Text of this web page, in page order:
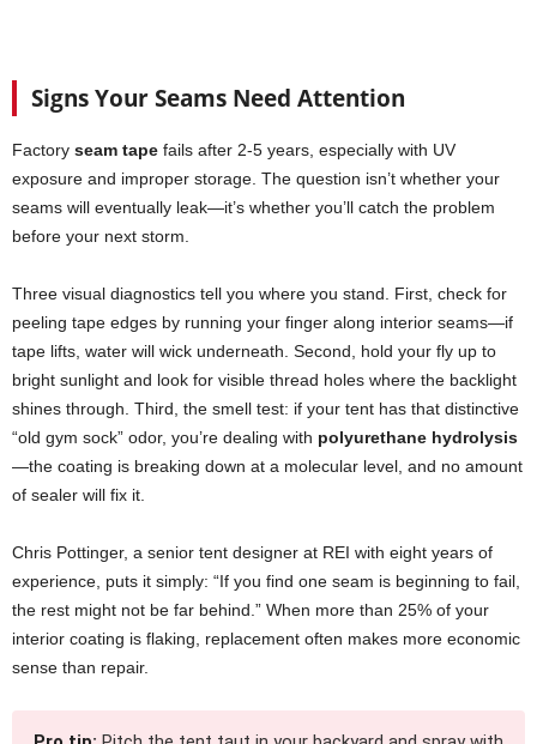
Signs Your Seams Need Attention
Factory seam tape fails after 2-5 years, especially with UV
exposure and improper storage. The question isn’t whether your
seams will eventually leak—it’s whether you’ll catch the problem
before your next storm.
Three visual diagnostics tell you where you stand. First, check for
peeling tape edges by running your finger along interior seams—if
tape lifts, water will wick underneath. Second, hold your fly up to
bright sunlight and look for visible thread holes where the backlight
shines through. Third, the smell test: if your tent has that distinctive
“old gym sock” odor, you’re dealing with polyurethane hydrolysis
—the coating is breaking down at a molecular level, and no amount
of sealer will fix it.
Chris Pottinger, a senior tent designer at REI with eight years of
experience, puts it simply: “If you find one seam is beginning to fail,
the rest might not be far behind.” When more than 25% of your
interior coating is flaking, replacement often makes more economic
sense than repair.